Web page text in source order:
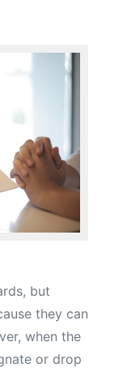
but
they can
when the
or drop